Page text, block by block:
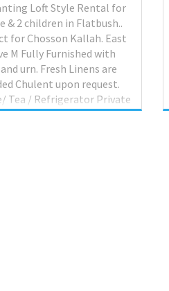
Loft Style Rental for
& 2 children in Flatbush..
for Chosson Kallah. East
M Fully Furnished with
urn. Fresh Linens are
Chulent upon request.
Tea / Refrigerator Private
A/C & Heat Fully